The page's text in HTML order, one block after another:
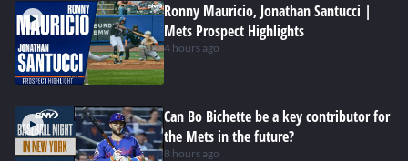
Ronny Mauricio, Jonathan Santucci |
Mets Prospect Highlights
4 hours ago
Can Bo Bichette be a key contributor for
the Mets in the future?
8 hours ago